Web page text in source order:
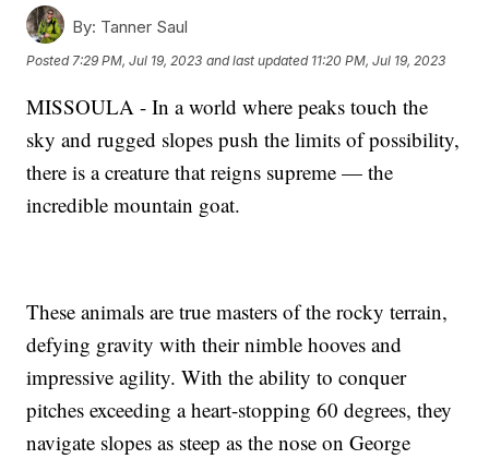
By: Tanner Saul
Posted7:29 PM, Jul 19, 2023 and last updated 11:20 PM, Jul 19, 2023
MISSOULA - In a world where peaks touch the
sky and rugged slopes push the limits of possibility,
there is a creature that reigns supreme — the
incredible mountain goat.
These animals are true masters of the rocky terrain,
defying gravity with their nimble hooves and
impressive agility. With the ability to conquer
pitches exceeding a heart-stopping 60 degrees, they
navigate slopes as steep as the nose on George